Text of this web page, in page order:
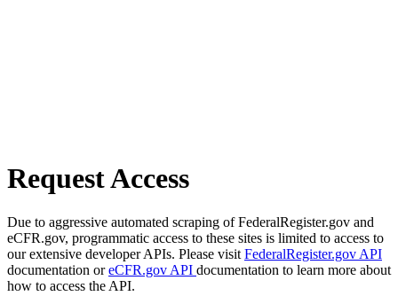
Request Access
Due to aggressive automated scraping of FederalRegister.gov and
eCFR.gov, programmatic access to these sites is limited to access to
our extensive developer APIs. Please visit FederalRegister.gov API
documentation oreCFR.gov API documentation to learn more about
how to access the API.